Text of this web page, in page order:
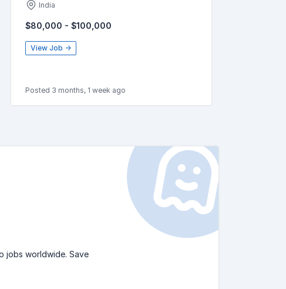
India
$80,000 - $100,000
View Job →
Posted 3 months, 1 week ago
jobs worldwide. Save